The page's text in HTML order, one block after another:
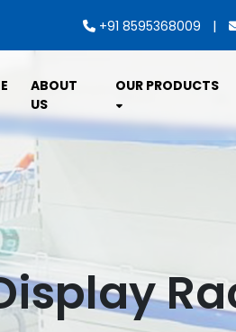
+91 8595368009 |
ABOUT
US
OUR PRODUCTS